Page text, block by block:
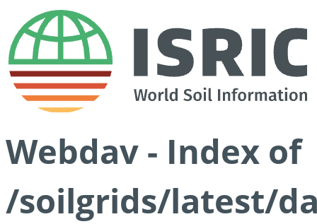
Webdav - Index of
/soilgrids/latest/